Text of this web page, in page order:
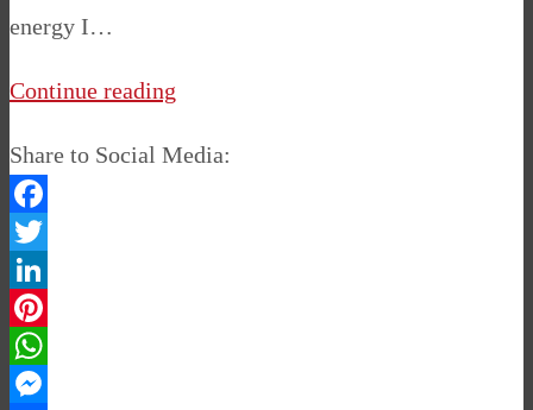
energy I…
Continue reading
Share to Social Media:
Facebook
Twitter
LinkedIn
Pinterest
WhatsApp